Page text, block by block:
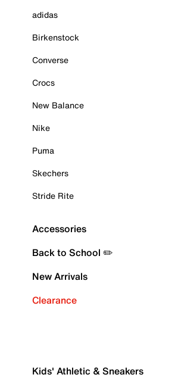
adidas
Birkenstock
Converse
Crocs
New Balance
Nike
Puma
Skechers
Stride Rite
Accessories
Back to School ✏️
New Arrivals
Clearance
Kids' Athletic & Sneakers